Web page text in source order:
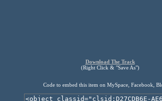
Download The Track
(Right Click & "Save As")
Code to embed this item on MySpace, Facebook,